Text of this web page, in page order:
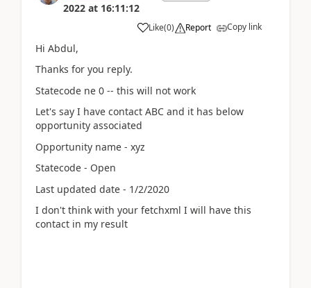
2022 at 16:11:12
Like(0) Report Copy link
Hi Abdul,
Thanks for you reply.
Statecode ne 0 -- this will not work
Let's say I have contact ABC and it has below
opportunity associated
Opportunity name - xyz
Statecode - Open
Last updated date - 1/2/2020
I don't think with your fetchxml I will have this
contact in my result